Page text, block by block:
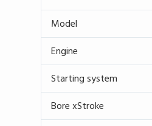
Model
Engine
Starting system
Bore xStroke